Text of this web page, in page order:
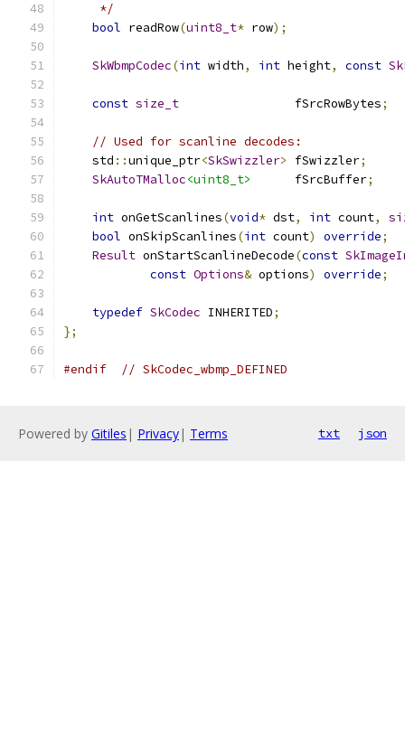
     */
bool readRow(uint8_t* row);
SkWbmpCodec(int width, int height, const
const size_t
                fSrcRowBytes
;
// Used for scanline decodes:
    std
::unique_ptr<SkSwizzler> fSwizzler;
SkAutoTMalloc<uint8_t>
      fSrcBuffer
;
int onGetScanlines(void* dst, int count,
bool onSkipScanlines(int count) override;
Result onStartScanlineDecode(const
const Options& options) override;
typedef SkCodec INHERITED;
};
#endif // SkCodec_wbmp_DEFINED
Powered by Gitiles | Privacy| Terms txt json